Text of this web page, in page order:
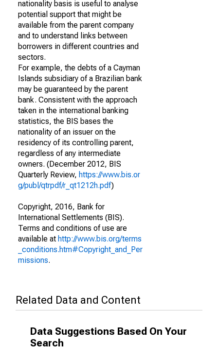
nationality basis is useful to analyse
potential support that might be
available from the parent company
and to understand links between
borrowers in different countries and
sectors.
For example, the debts of a Cayman
Islands subsidiary of a Brazilian bank
may be guaranteed by the parent
bank. Consistent with the approach
taken in the international banking
statistics, the BIS bases the
nationality of an issuer on the
residency of its controlling parent,
regardless of any intermediate
owners. (December 2012, BIS
Quarterly Review, https://www.bis.or
g/publ/qtrpdf/r_qt1212h.pdf)
Copyright, 2016, Bank for
International Settlements (BIS).
Terms and conditions of use are
available at http://www.bis.org/terms
_conditions.htm#Copyright_and_Per
missions.
Related Data and Content
Data Suggestions Based On Your
Search